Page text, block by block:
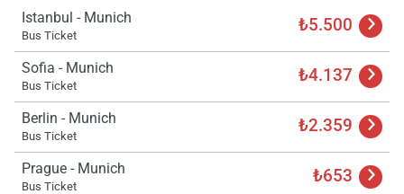
Istanbul - Munich
Bus Ticket ₺5.500
Sofia - Munich
Bus Ticket ₺4.137
Berlin - Munich
Bus Ticket ₺2.359
Prague - Munich
Bus Ticket ₺653